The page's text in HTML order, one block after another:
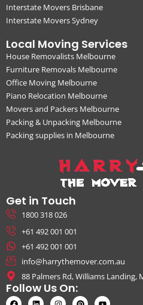
Interstate Movers Brisbane
Interstate Movers Sydney
Local Moving Services
House Removalists Melbourne
Furniture Removals Melbourne
Office Moving Melbourne
Piano Relocation Melbourne
Movers and Packers Melbourne
Packing & Unpacking Melbourne
Packing supplies in Melbourne
Get in Touch
1800 318 026
+61 492 001 001
+61 492 001 001
info@harrythemover.com.au
88 Palmers Rd, Williams Landing,
Follow Us On: